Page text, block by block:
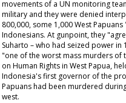
movements of a UN monitoring
military and they were denied
800,000, some 1,000 West
Indonesians. At gunpoint, they
Suharto – who had seized power
"one of the worst mass murders of
on Human Rights in West Papua,
Indonesia's first governor of the
Papuans had been murdered
west.